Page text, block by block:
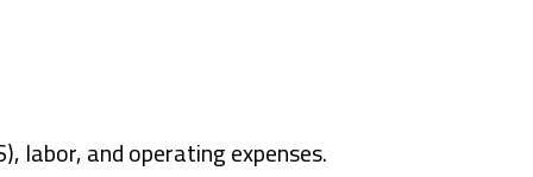
labor, and operating expenses.